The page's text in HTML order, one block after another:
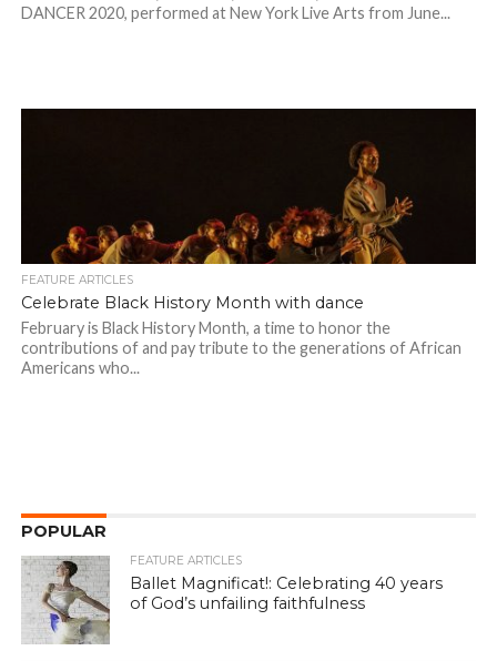
DANCER 2020, performed at New York Live Arts from June...
FEATURE ARTICLES
Celebrate Black History Month with dance
February is Black History Month, a time to honor the
contributions of and pay tribute to the generations of African
Americans who...
POPULAR
FEATURE ARTICLES
Ballet Magnificat!: Celebrating 40 years
of God’s unfailing faithfulness